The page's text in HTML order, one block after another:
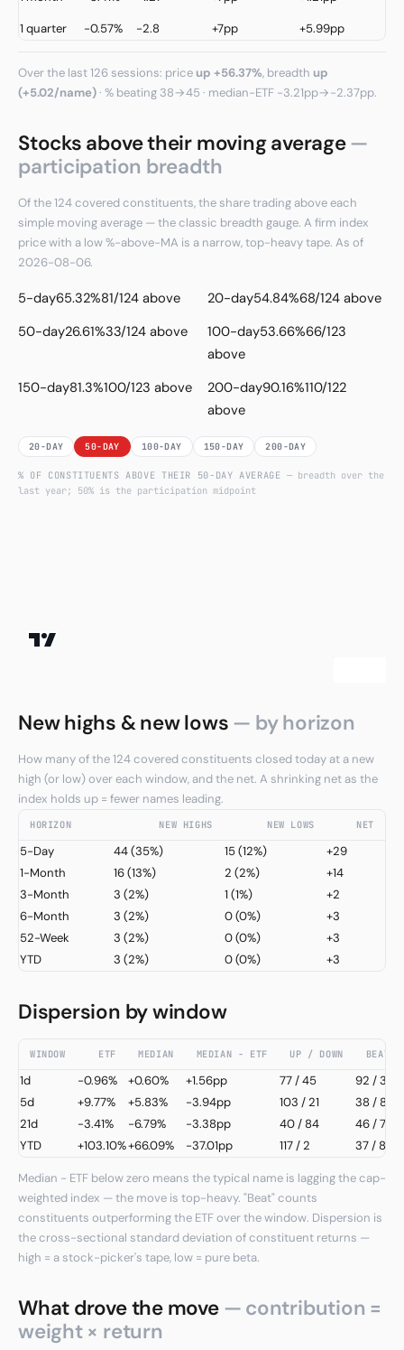
1 quarter
-0.57% -2.8 +7pp +5.99pp
Over the last 126 sessions: price up +56.37%, breadth up
(+5.02/name)· % beating 38→45 · median−ETF -3.21pp→-2.37pp.
Stocks above their moving average—
participation breadth
Of the 124 covered constituents, the share trading above each
simple moving average — the classic breadth gauge. A firm index
price with a low %-above-MA is a narrow, top-heavy tape. As of
2026-08-06.
5-day65.32%81/124 above 20-day54.84%68/124 above
50-day26.61%33/124 above 100-day53.66%66/123
above
150-day81.3%100/123 above 200-day90.16%110/122
above
20-DAY 50-DAY 100-DAY 150-DAY 200-DAY
% OF CONSTITUENTS ABOVE THEIR 50-DAY AVERAGE— breadth over the
last year; 50% is the participation midpoint
New highs & new lows — by horizon
How many of the 124 covered constituents closed today at a new
high (or low) over each window, and the net. A shrinking net as the
index holds up = fewer names leading.
HORIZON NEW HIGHS NEW LOWS NET
5-Day 44(35%) 15(12%)
+29
1-Month
16(13%) 2 (2%)
+14
3-Month
3 (2%) 1(1%)
+2
6-Month
3 (2%) 0(0%)
+3
52-Week
3 (2%) 0(0%)
+3
YTD
3 (2%) 0(0%) +3
Dispersion by window
WINDOW ETF MEDIAN MEDIAN − ETF UP / DOWN BEAT /
1d -0.96% +0.60% +1.56pp 77/45
92 / 32
5d
+9.77% +5.83% -3.94pp 103 /21
38 / 86
21d
-3.41% -6.79% -3.38pp 40/84
46 / 78
YTD
+103.10%+66.09% -37.01pp 117/2 37 / 82
Median − ETF below zero means the typical name is lagging the cap-
weighted index — the move is top-heavy. "Beat" counts
constituents outperforming the ETF over the window. Dispersion is
the cross-sectional standard deviation of constituent returns —
high = a stock-picker's tape, low = pure beta.
What drove the move — contribution =
weight × return